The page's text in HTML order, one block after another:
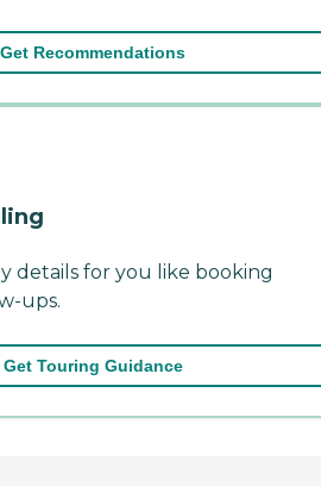
Get Recommendations
details for you like booking
ups.
Get Touring Guidance